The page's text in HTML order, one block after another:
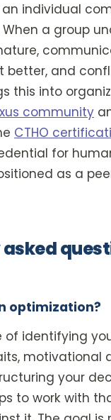
individual
a group
better, and
this into
community
CTHO
for
as a
optimization?
of identifying
motivational
your
to work with